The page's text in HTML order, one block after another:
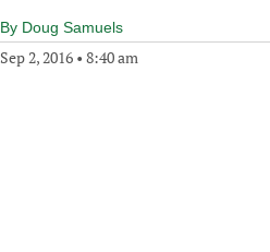
By Doug Samuels
Sep 2, 2016 • 8:40 am